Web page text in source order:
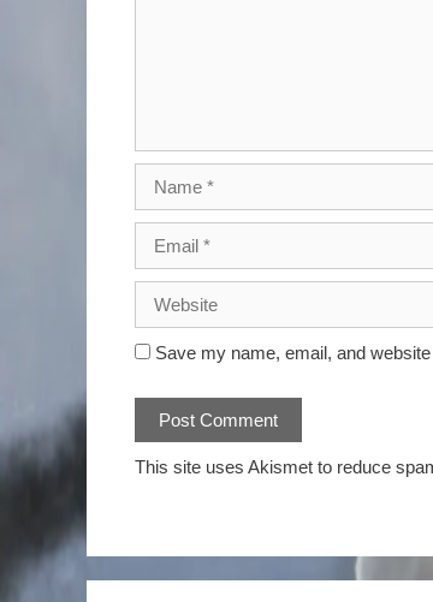
Save my name, email, and
This site uses Akismet to reduce